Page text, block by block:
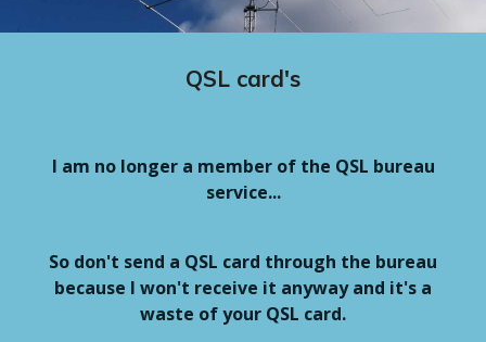
QSL card's
I am no longer a member of the QSL bureau
service...
So don't send a QSL card through the bureau
because I won't receive it anyway and it's a
waste of your QSL card.